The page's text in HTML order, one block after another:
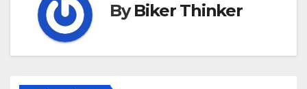
ByBiker Thinker